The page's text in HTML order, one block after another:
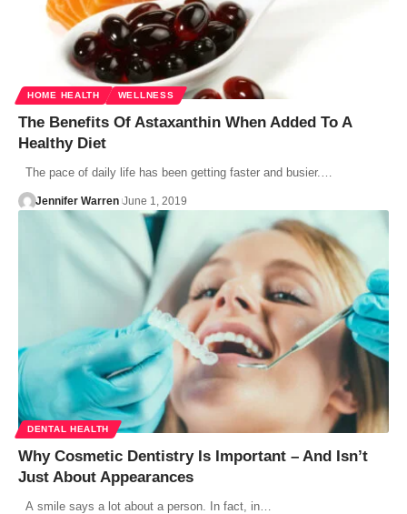
HOME HEALTH WELLNESS
The Benefits Of Astaxanthin When Added To A
Healthy Diet
The pace of daily life has been getting faster and busier.…
Jennifer Warren June 1, 2019
DENTAL HEALTH
Why Cosmetic Dentistry Is Important – And Isn’t
Just About Appearances
A smile says a lot about a person. In fact, in…